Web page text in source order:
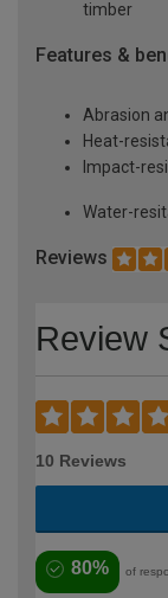
timber
Features &
Abrasion
Heat-
Impact-
Water-
Reviews
Review
10 Reviews
80% of